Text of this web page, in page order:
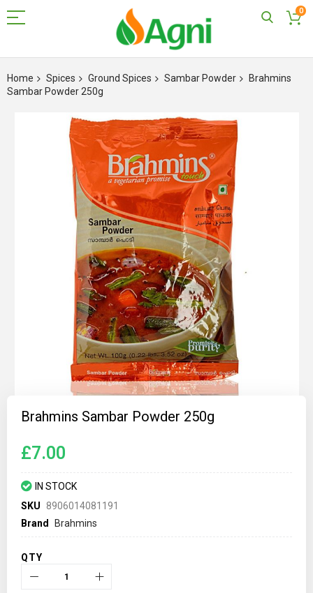
0
to
Content
Home Spices Ground Spices Sambar Powder
Brahmins
Sambar Powder 250g
gallery
Brahmins Sambar Powder 250g
£7.00
IN STOCK
SKU
8906014081191
Brand
Brahmins
QTY